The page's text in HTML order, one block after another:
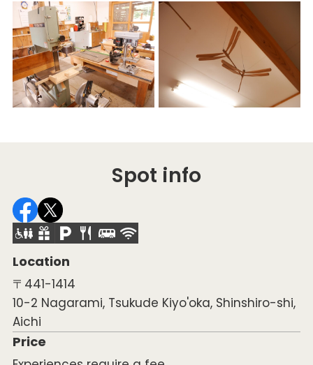
Spot info
Location
〒441-1414
10-2 Nagarami, Tsukude Kiyo'oka, Shinshiro-shi,
Aichi
Price